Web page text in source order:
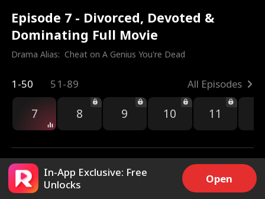
Episode 7 - Divorced, Devoted &
Dominating Full Movie
Drama Alias: Cheat on A Genius You're Dead
1-50 51-89 All Episodes
7 8 9 10 11
4.8k Share
In-App Exclusive: Free
Unlocks
Open